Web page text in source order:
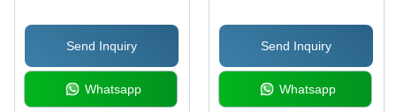
Send Inquiry
Whatsapp
Send Inquiry
Whatsapp